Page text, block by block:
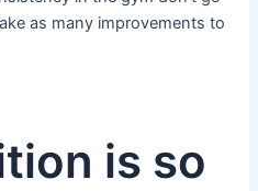
as many improvements to
is so